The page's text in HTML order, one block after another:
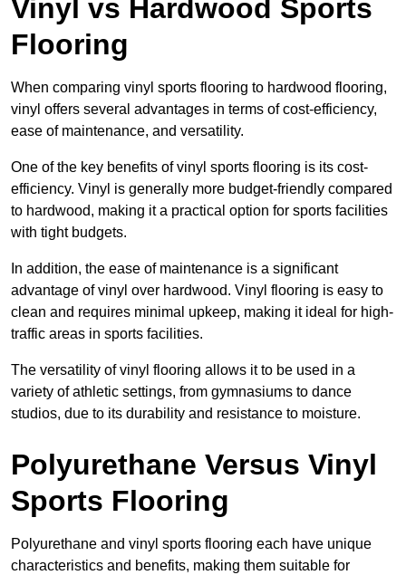
Vinyl vs Hardwood Sports
Flooring
When comparing vinyl sports flooring to hardwood flooring,
vinyl offers several advantages in terms of cost-efficiency,
ease of maintenance, and versatility.
One of the key benefits of vinyl sports flooring is its cost-
efficiency. Vinyl is generally more budget-friendly compared
to hardwood, making it a practical option for sports facilities
with tight budgets.
In addition, the ease of maintenance is a significant
advantage of vinyl over hardwood. Vinyl flooring is easy to
clean and requires minimal upkeep, making it ideal for high-
traffic areas in sports facilities.
The versatility of vinyl flooring allows it to be used in a
variety of athletic settings, from gymnasiums to dance
studios, due to its durability and resistance to moisture.
Polyurethane Versus Vinyl
Sports Flooring
Polyurethane and vinyl sports flooring each have unique
characteristics and benefits, making them suitable for